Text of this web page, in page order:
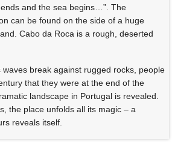
and the sea begins…”. The
can be found on the side of a huge
Cabo da Roca is a rough, deserted
break against rugged rocks, people
that they were at the end of the
landscape in Portugal is revealed.
the place unfolds all its magic – a
reveals itself.